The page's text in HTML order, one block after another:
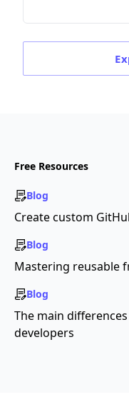
Free Resources
Blog
Create custom
Blog
Mastering reusable
Blog
The main
developers